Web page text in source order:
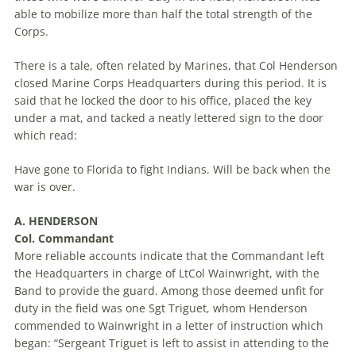
able to mobilize more than half the total strength of the
Corps.
There is a tale, often related by Marines, that Col Henderson
closed Marine Corps Headquarters during this period. It is
said that he locked the door to his office, placed the key
under a mat, and tacked a neatly lettered sign to the door
which read:
Have gone to Florida to fight Indians. Will be back when the
war is over.
A. HENDERSON
Col. Commandant
More reliable accounts indicate that the Commandant left
the Headquarters in charge of LtCol Wainwright, with the
Band to provide the guard. Among those deemed unfit for
duty in the field was one Sgt Triguet, whom Henderson
commended to Wainwright in a letter of instruction which
began: “Sergeant Triguet is left to assist in attending to the